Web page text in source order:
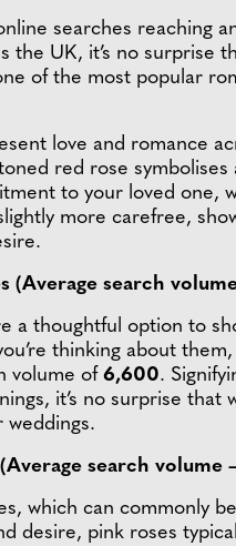
searches reaching
the UK, it’s no surprise
of the most popular
love and romance
red rose symbolises
to your loved one,
more carefree,
(Average search
a thoughtful option to
thinking about
volume of 6,600.
it’s no surprise that
weddings.
search volume
which can commonly
desire, pink roses